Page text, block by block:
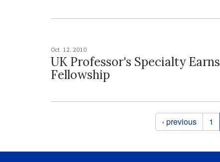
Oct. 12, 2010
UK Professor's Specialty Earns
Fellowship
‹ previous 1